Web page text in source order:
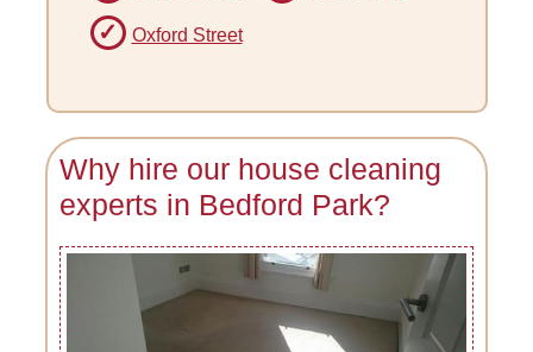
Oxford Street
Why hire our house cleaning
experts in Bedford Park?